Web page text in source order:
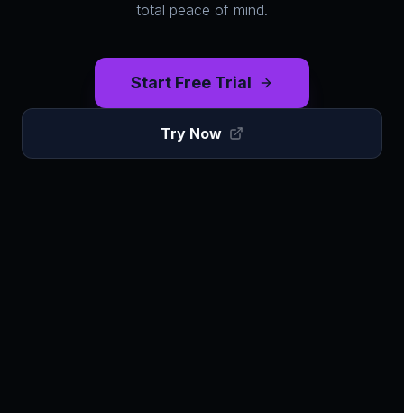
total peace of mind.
Start Free Trial
Try Now